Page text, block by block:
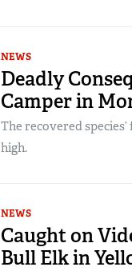
NEWS
Deadly
Camper in
The recovered
high.
NEWS
Caught on
Bull Elk in